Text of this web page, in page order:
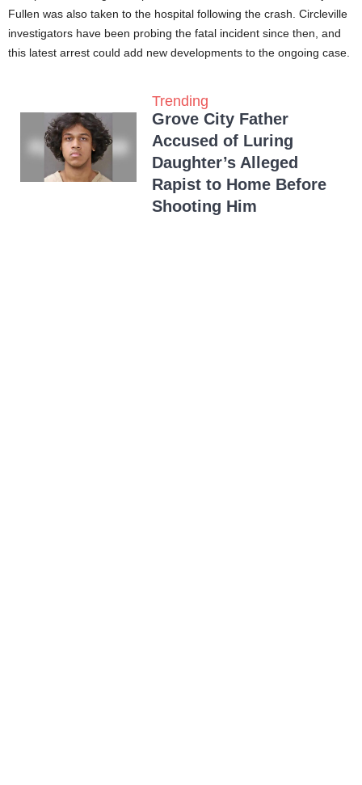
Fullen was also taken to the hospital following the crash. Circleville
investigators have been probing the fatal incident since then, and
this latest arrest could add new developments to the ongoing case.
Trending
Grove City Father
Accused of Luring
Daughter’s Alleged
Rapist to Home Before
Shooting Him